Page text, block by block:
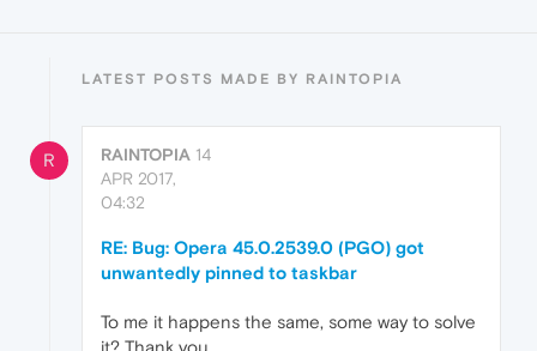
LATEST POSTS MADE BY RAINTOPIA
R RAINTOPIA 14
APR 2017,
04:32
RE: Bug: Opera 45.0.2539.0 (PGO) got
unwantedly pinned to taskbar
To me it happens the same, some way to solve